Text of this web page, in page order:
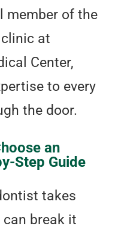
member of the
at
Center,
to every
the door.
an
Step Guide
takes
can break it